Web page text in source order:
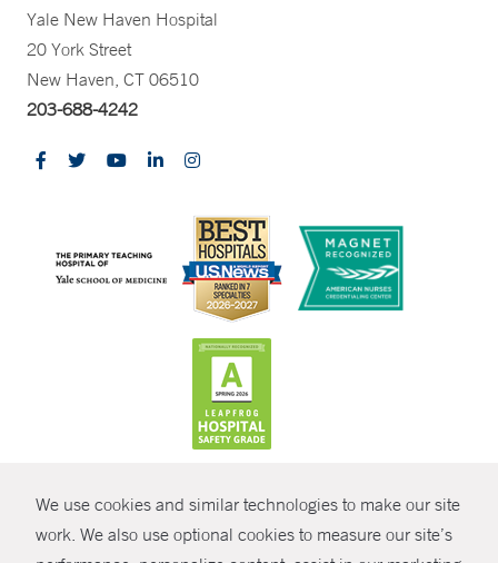
We use cookies and similar technologies to make our site
work. We also use optional cookies to measure our site’s
Yale New Haven Hospital
20 York Street
New Haven, CT 06510
203-688-4242
© Copyright 2026 Yale New Haven Health